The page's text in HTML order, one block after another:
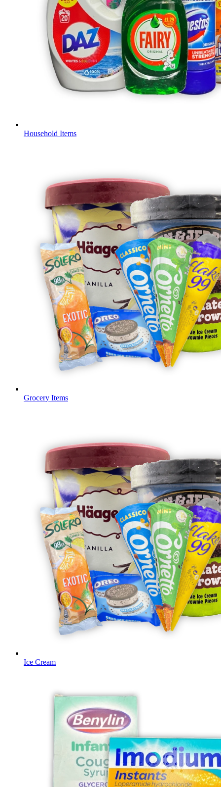
Household Items
Grocery Items
Ice Cream